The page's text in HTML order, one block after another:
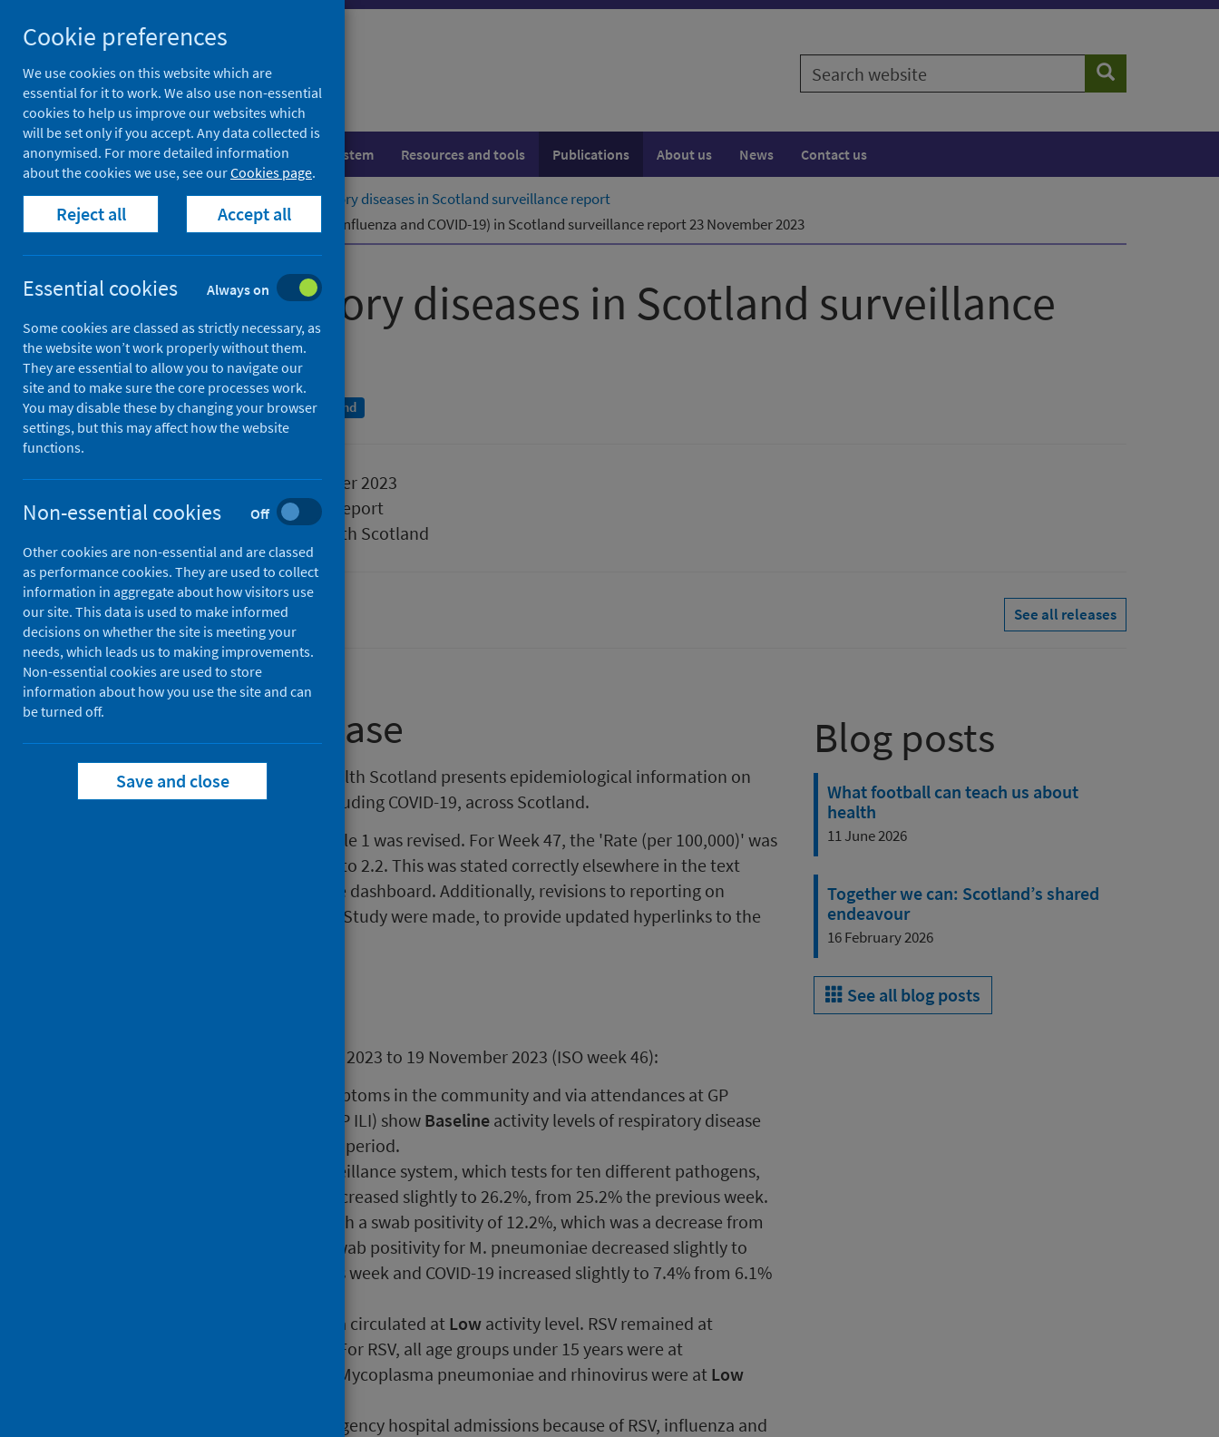
to
content
Search
website
Search
Population health Healthcare system Resources and tools Publications About us News Contact us
Home Publications
Viral respiratory diseases in Scotland surveillance report
Viral respiratory diseases (including influenza and COVID-19) in Scotland surveillance report 23 November 2023
Viral respiratory diseases in Scotland surveillance
report
An Official Statistics publication for Scotland
Published
23 November 2023
Type
Statistical report
Public Health Scotland
Population health See all releases
About this release
This weekly release by Public Health Scotland presents epidemiological information on
respiratory infection activity, including COVID-19, across Scotland.
REVISION 18 December 2023: Table 1 was revised. For Week 47, the 'Rate (per 100,000)' was
corrected for Influenza, from 2.1 to 2.2. This was stated correctly elsewhere in the text
throughout the report and on the dashboard. Additionally, revisions to reporting on
the Winter Coronavirus Infection Study were made, to provide updated hyperlinks to the
Overall assessment 13 November 2023 to 19 November 2023 (ISO week 46):
Measures of respiratory symptoms in the community and via attendances at GP
consultations (NHS24 and GP ILI) show Baseline activity levels of respiratory disease
activity during the reporting period.
In the CARI community surveillance system, which tests for ten different pathogens,
rhinovirus swab positivity increased slightly to 26.2%, from 25.2% the previous week.
This was followed by RSV with a swab positivity of 12.2%, which was a decrease from
13.0% the previous week. Swab positivity for M. pneumoniae decreased slightly to
6.3% from 7.8% the previous week and COVID-19 increased slightly to 7.4% from 6.1%
Virology data show influenza circulated at Low activity level. RSV remained at
activity level. For RSV, all age groups under 15 years were at
activity level. Mycoplasma pneumoniae and rhinovirus were at Low
The overall number of emergency hospital admissions because of RSV, influenza and
Blog posts
What football can teach us about
health
11 June 2026
Together we can: Scotland’s shared
endeavour
16 February 2026
See all blog posts
Cookie preferences
We use cookies on this website which are
essential for it to work. We also use non-essential
cookies to help us improve our websites which
will be set only if you accept. Any data collected is
anonymised. For more detailed information
about the cookies we use, see ourCookies page.
Reject all Accept all
Essential cookies Always on
Some cookies are classed as strictly necessary, as
the website won’t work properly without them.
They are essential to allow you to navigate our
site and to make sure the core processes work.
You may disable these by changing your browser
settings, but this may affect how the website
functions.
Non-essential cookies Off
Other cookies are non-essential and are classed
as performance cookies. They are used to collect
information in aggregate about how visitors use
our site. This data is used to make informed
decisions on whether the site is meeting your
needs, which leads us to making improvements.
Non-essential cookies are used to store
information about how you use the site and can
be turned off.
Save and close